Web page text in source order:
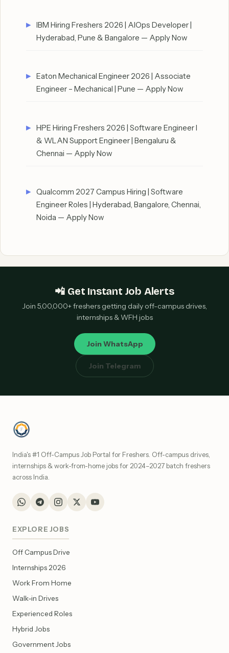
IBM Hiring Freshers 2026 | AIOps Developer |
Hyderabad, Pune & Bangalore — Apply Now
Eaton Mechanical Engineer 2026 | Associate
Engineer – Mechanical | Pune — Apply Now
HPE Hiring Freshers 2026 | Software Engineer I
& WLAN Support Engineer | Bengaluru &
Chennai — Apply Now
Qualcomm 2027 Campus Hiring | Software
Engineer Roles | Hyderabad, Bangalore, Chennai,
Noida — Apply Now
📲 Get Instant Job Alerts
Join 5,00,000+ freshers getting daily off-campus drives,
internships & WFH jobs
Join WhatsApp
Join Telegram
India's #1 Off-Campus Job Portal for Freshers. Off-campus drives,
internships & work-from-home jobs for 2024–2027 batch freshers
across India.
EXPLORE JOBS
Off Campus Drive
Internships 2026
Work From Home
Walk-in Drives
Experienced Roles
Hybrid Jobs
Government Jobs